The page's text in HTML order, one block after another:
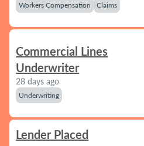
Workers Compensation Claims
Commercial Lines
Underwriter
28 days ago
Underwriting
Lender Placed